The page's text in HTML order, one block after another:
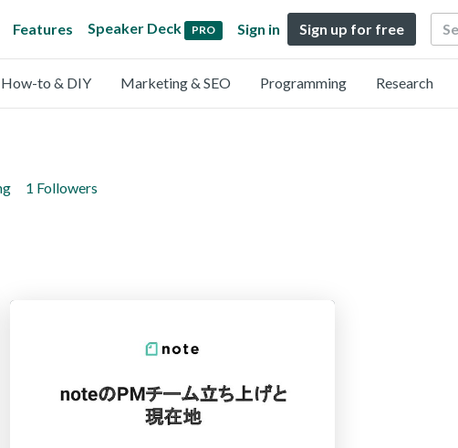
Features Speaker Deck PRO Sign in Sign up for free Search
How-to & DIY Marketing & SEO Programming Research
1 Followers